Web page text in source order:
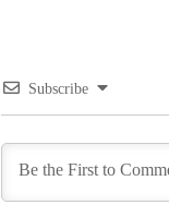
Subscribe